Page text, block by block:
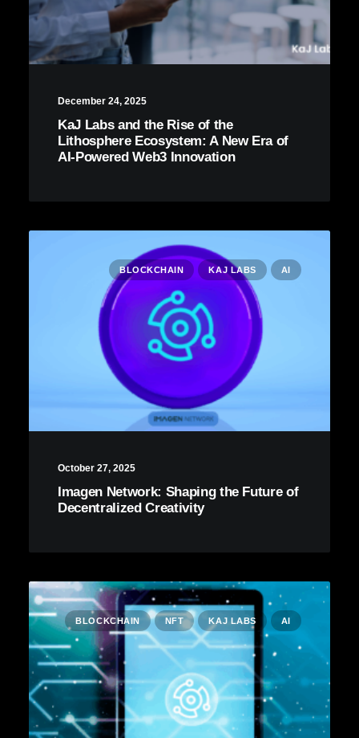
December 24, 2025
KaJ Labs and the Rise of the
Lithosphere Ecosystem: A New Era of
AI-Powered Web3 Innovation
BLOCKCHAIN KAJ LABS AI
October 27, 2025
Imagen Network: Shaping the Future of
Decentralized Creativity
BLOCKCHAIN NFT KAJ LABS AI